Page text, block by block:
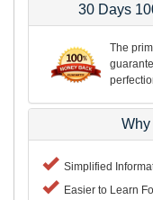
30 Days
The
Simplified
Easier to Learn